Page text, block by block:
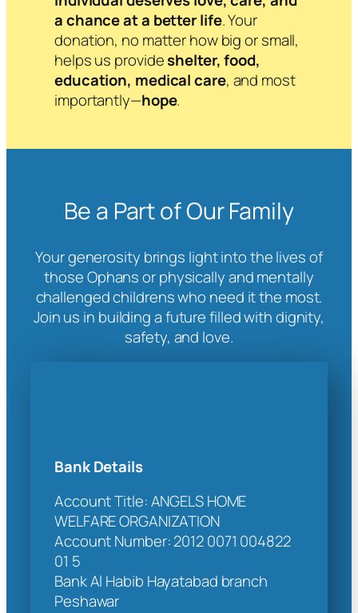
a chance at a better life. Your
donation, no matter how big or small,
helps us provideshelter, food,
education, medical care, and most
importantly—hope.
Be a Part of Our Family
Your generosity brings light into the lives of
those Ophans or physically and mentally
challenged childrens who need it the most.
Join us in building a future filled with dignity,
safety, and love.
Bank Details
Account Title: ANGELS HOME
WELFARE ORGANIZATION
Account Number: 2012 0071 004822
01 5
Bank Al Habib Hayatabad branch
Peshawar